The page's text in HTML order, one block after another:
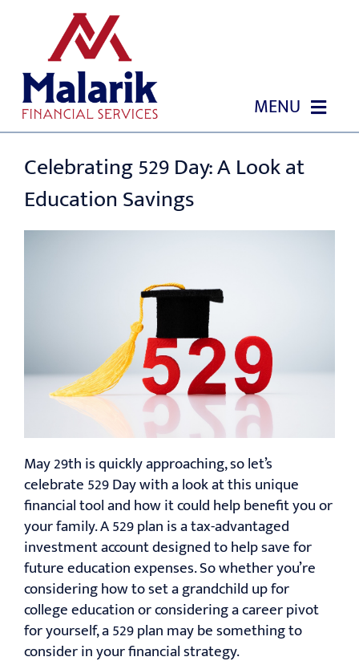
MENU
HOME
ABOUT US
GIVING BACK & OUR COMMUNITY
EVENTS
RESOURCES
CONTACT
Celebrating 529 Day: A Look at
Education Savings
May 29th is quickly approaching, so let’s
celebrate 529 Day with a look at this unique
financial tool and how it could help benefit you or
your family. A 529 plan is a tax-advantaged
investment account designed to help save for
future education expenses. So whether you’re
considering how to set a grandchild up for
college education or considering a career pivot
for yourself, a 529 plan may be something to
consider in your financial strategy.